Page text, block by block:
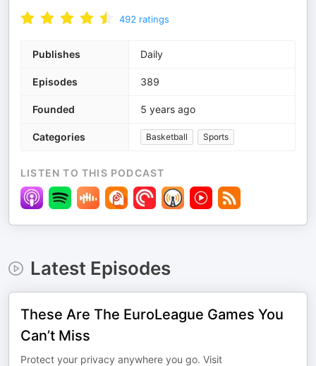
492 ratings
Publishes Daily
Episodes 389
Founded 5 years ago
Categories Basketball Sports
LISTEN TO THIS PODCAST
Latest Episodes
These Are The EuroLeague Games You
Can’t Miss
Protect your privacy anywhere you go. Visit